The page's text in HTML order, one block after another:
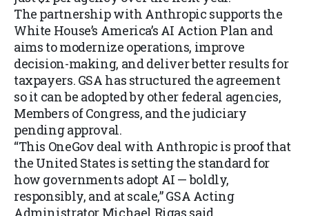
The partnership with Anthropic supports the
White House’s America’s AI Action Plan and
aims to modernize operations, improve
decision-making, and deliver better results for
taxpayers. GSA has structured the agreement
so it can be adopted by other federal agencies,
Members of Congress, and the judiciary
pending approval.
“This OneGov deal with Anthropic is proof that
the United States is setting the standard for
how governments adopt AI — boldly,
responsibly, and at scale,” GSA Acting